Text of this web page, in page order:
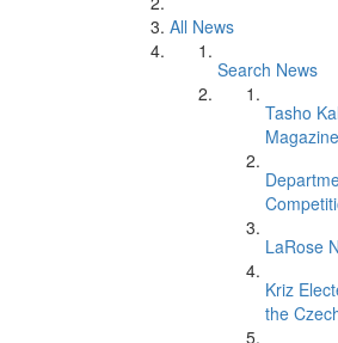
All News
Search News
Tasho
LaRose
Kriz
the